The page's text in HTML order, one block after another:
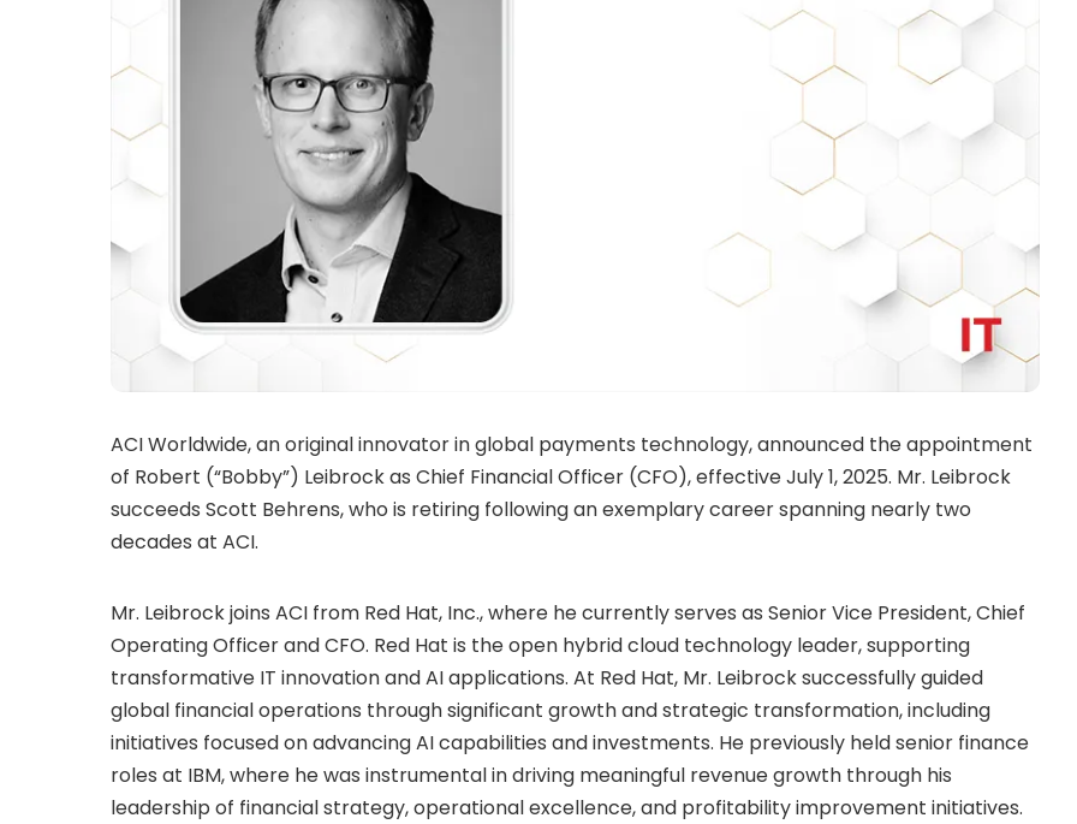
ACI Worldwide, an original innovator in global payments technology, announced the appointment
of Robert (“Bobby”) Leibrock as Chief Financial Officer (CFO), effective July 1, 2025. Mr. Leibrock
succeeds Scott Behrens, who is retiring following an exemplary career spanning nearly two
decades at ACI.
Mr. Leibrock joins ACI from Red Hat, Inc., where he currently serves as Senior Vice President, Chief
Operating Officer and CFO. Red Hat is the open hybrid cloud technology leader, supporting
transformative IT innovation and AI applications. At Red Hat, Mr. Leibrock successfully guided
global financial operations through significant growth and strategic transformation, including
initiatives focused on advancing AI capabilities and investments. He previously held senior finance
roles at IBM, where he was instrumental in driving meaningful revenue growth through his
leadership of financial strategy, operational excellence, and profitability improvement initiatives.